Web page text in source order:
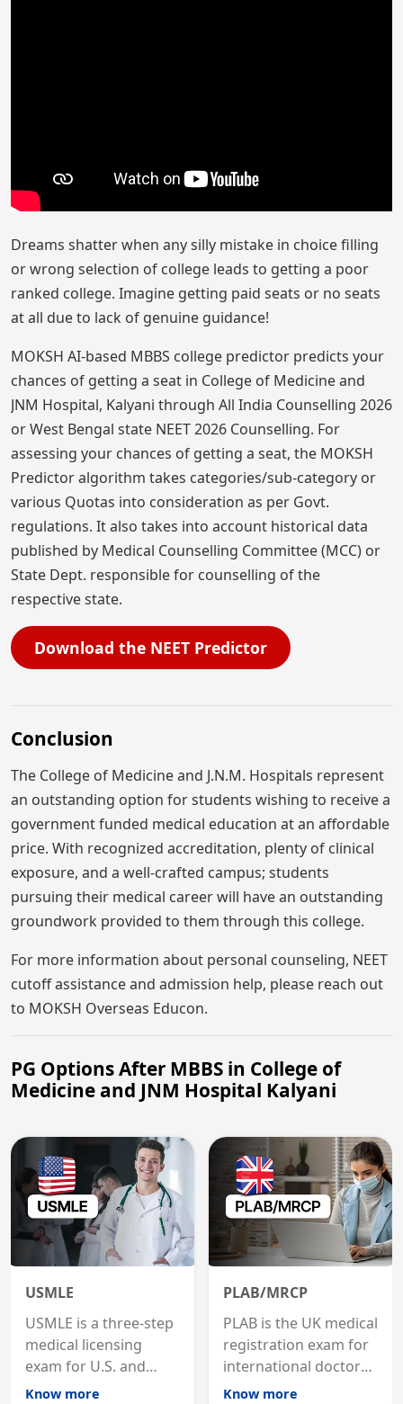
Dreams shatter when any silly mistake in choice filling
or wrong selection of college leads to getting a poor
ranked college. Imagine getting paid seats or no seats
at all due to lack of genuine guidance!
MOKSH AI-based MBBS college predictor predicts your
chances of getting a seat in College of Medicine and
JNM Hospital, Kalyani through All India Counselling 2026
or West Bengal state NEET 2026 Counselling. For
assessing your chances of getting a seat, the MOKSH
Predictor algorithm takes categories/sub-category or
various Quotas into consideration as per Govt.
regulations. It also takes into account historical data
published by Medical Counselling Committee (MCC) or
State Dept. responsible for counselling of the
respective state.
Download the NEET Predictor
Conclusion
The College of Medicine and J.N.M. Hospitals represent
an outstanding option for students wishing to receive a
government funded medical education at an affordable
price. With recognized accreditation, plenty of clinical
exposure, and a well-crafted campus; students
pursuing their medical career will have an outstanding
groundwork provided to them through this college.
For more information about personal counseling, NEET
cutoff assistance and admission help, please reach out
to MOKSH Overseas Educon.
PG Options After MBBS in College of
Medicine and JNM Hospital Kalyani
USMLE
USMLE is a three-step
medical licensing
exam for U.S. and
international
Know more
PLAB/MRCP
PLAB is the UK medical
registration exam for
international doctors;
MRCP is the specialist
Know more